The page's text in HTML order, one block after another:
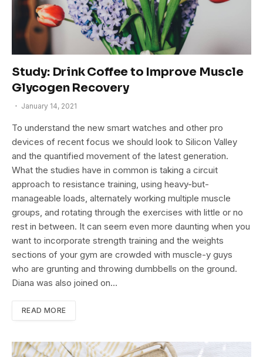
Study: Drink Coffee to Improve Muscle
Glycogen Recovery
January 14, 2021
To understand the new smart watches and other pro
devices of recent focus we should look to Silicon Valley
and the quantified movement of the latest generation.
What the studies have in common is taking a circuit
approach to resistance training, using heavy-but-
manageable loads, alternately working multiple muscle
groups, and rotating through the exercises with little or no
rest in between. It can seem even more daunting when you
want to incorporate strength training and the weights
sections of your gym are crowded with muscle-y guys
who are grunting and throwing dumbbells on the ground.
Diana was also joined on…
READ MORE